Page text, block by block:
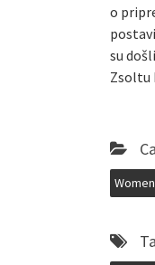
o
su
Zsoltu